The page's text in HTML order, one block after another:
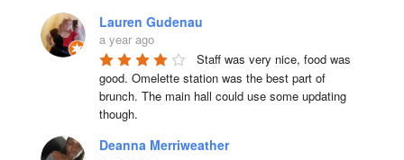
Lauren Gudenau
a year ago
Staff was very nice, food was
good. Omelette station was the best part of
brunch. The main hall could use some updating
though.
Deanna Merriweather